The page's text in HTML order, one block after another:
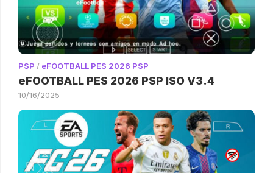
PSP / eFOOTBALL PES 2026 PSP
eFOOTBALL PES 2026 PSP ISO V3.4
10/16/2025